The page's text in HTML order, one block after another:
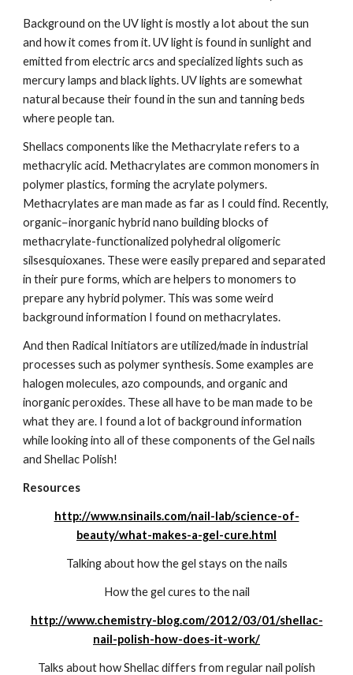
Background on the UV light is mostly a lot about the sun
and how it comes from it. UV light is found in sunlight and
emitted from electric arcs and specialized lights such as
mercury lamps and black lights. UV lights are somewhat
natural because their found in the sun and tanning beds
where people tan.
Shellacs components like the Methacrylate refers to a
methacrylic acid. Methacrylates are common monomers in
polymer plastics, forming the acrylate polymers.
Methacrylates are man made as far as I could find. Recently,
organic−inorganic hybrid nano building blocks of
methacrylate-functionalized polyhedral oligomeric
silsesquioxanes. These were easily prepared and separated
in their pure forms, which are helpers to monomers to
prepare any hybrid polymer. This was some weird
background information I found on methacrylates.
And then Radical Initiators are utilized/made in industrial
processes such as polymer synthesis. Some examples are
halogen molecules, azo compounds, and organic and
inorganic peroxides. These all have to be man made to be
what they are. I found a lot of background information
while looking into all of these components of the Gel nails
and Shellac Polish!
Resources
http://www.nsinails.com/nail-lab/science-of-
beauty/what-makes-a-gel-cure.html
Talking about how the gel stays on the nails
How the gel cures to the nail
http://www.chemistry-blog.com/2012/03/01/shellac-
nail-polish-how-does-it-work/
Talks about how Shellac differs from regular nail polish